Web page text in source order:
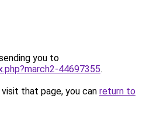
you to
44697355.
that page, you can return to